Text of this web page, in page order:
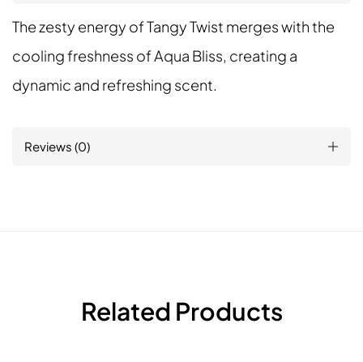
The zesty energy of Tangy Twist merges with the
cooling freshness of Aqua Bliss, creating a
dynamic and refreshing scent.
Reviews (0)
Related Products